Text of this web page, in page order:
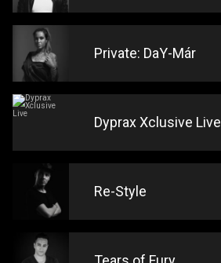
Private: DaY-Már
Dyprax Xclusive Live
Re-Style